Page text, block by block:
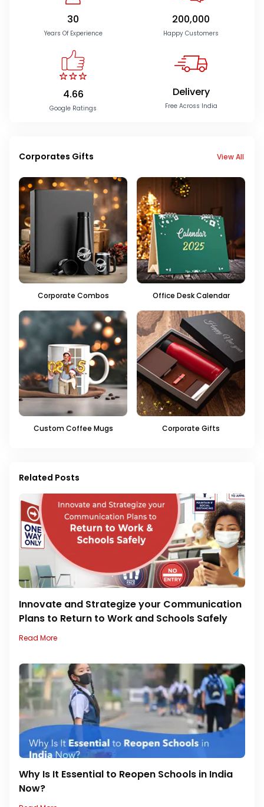
30
Years Of Experience
200,000
Happy Customers
4.66
Google Ratings
Delivery
Free Across India
Corporates Gifts View All
Corporate Combos Office Desk Calendar
Custom Coffee Mugs Corporate Gifts
Related Posts
Innovate and Strategize your Communication
Plans to Return to Work and Schools Safely
Read More
Why Is It Essential to Reopen Schools in India
Now?